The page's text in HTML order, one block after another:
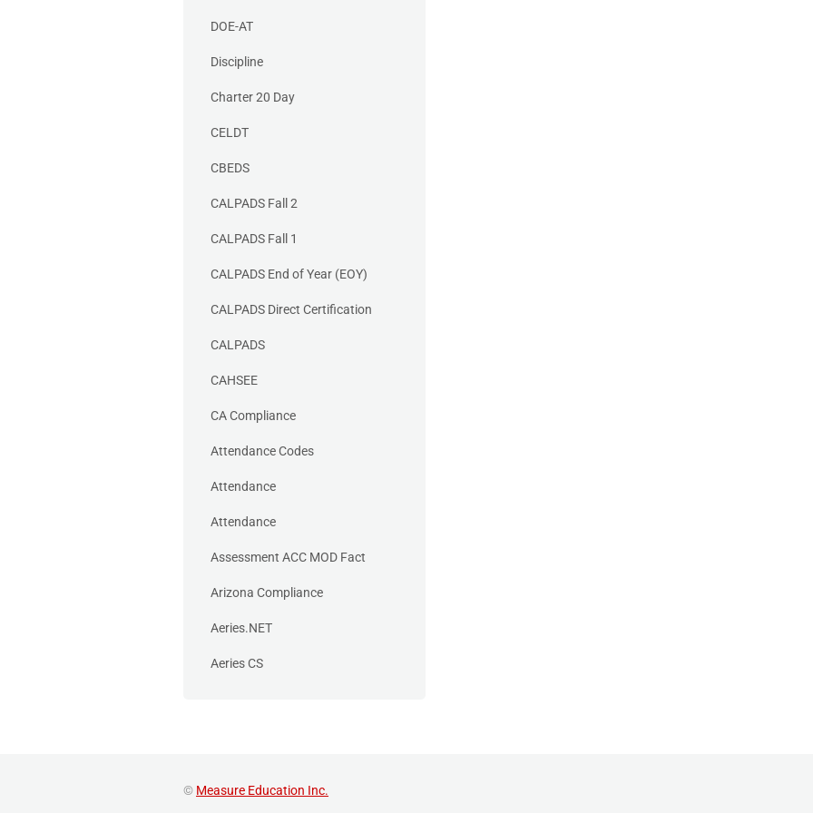
DOE-AT
Discipline
Charter 20 Day
CELDT
CBEDS
CALPADS Fall 2
CALPADS Fall 1
CALPADS End of Year (EOY)
CALPADS Direct Certification
CALPADS
CAHSEE
CA Compliance
Attendance Codes
Attendance
Attendance
Assessment ACC MOD Fact
Arizona Compliance
Aeries.NET
Aeries CS
© Measure Education Inc.